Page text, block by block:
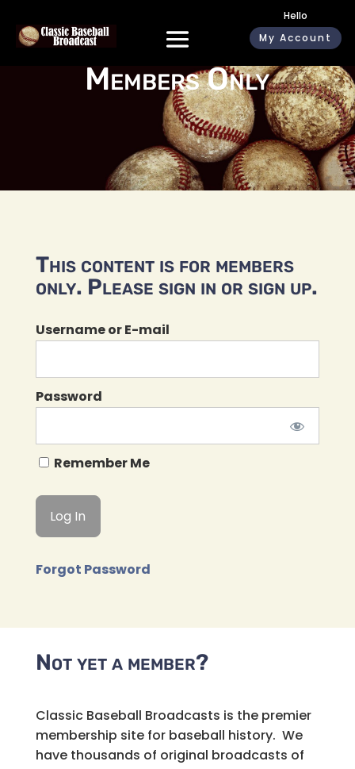
Hello
My Account
Members Only
This content is for members
only. Please sign in or sign up.
Username or E-mail
Password
Remember Me
Forgot Password
Not yet a member?
Classic Baseball Broadcasts is the premier
membership site for baseball history. We
have thousands of original broadcasts of